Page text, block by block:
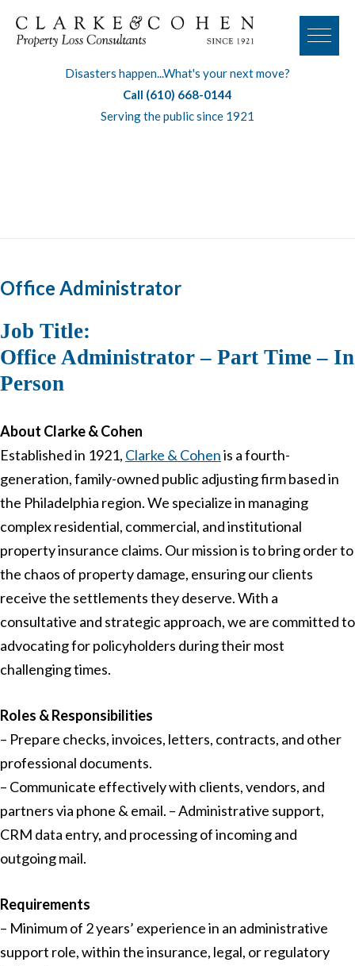
Disasters happen...What's your next move?
Call (610) 668-0144
Serving the public since 1921
Office Administrator
Job Title:
Office Administrator – Part Time – In
Person
About Clarke & Cohen
Established in 1921, Clarke & Cohenis a fourth-
generation, family-owned public adjusting firm based in
the Philadelphia region. We specialize in managing
complex residential, commercial, and institutional
property insurance claims. Our mission is to bring order to
the chaos of property damage, ensuring our clients
receive the settlements they deserve. With a
consultative and strategic approach, we are committed to
advocating for policyholders during their most
challenging times.
Roles & Responsibilities
– Prepare checks, invoices, letters, contracts, and other
professional documents.
– Communicate effectively with clients, vendors, and
partners via phone & email. – Administrative support,
CRM data entry, and processing of incoming and
outgoing mail.
Requirements
– Minimum of 2 years’ experience in an administrative
support role, within the insurance, legal, or regulatory